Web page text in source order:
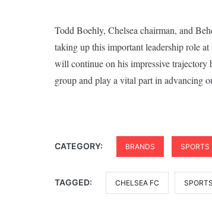
Todd Boehly, Chelsea chairman, and
taking up this important leadership role
will continue on his impressive trajectory
group and play a vital part in advancing
CATEGORY: BRANDS SPORTS
TAGGED: CHELSEA FC